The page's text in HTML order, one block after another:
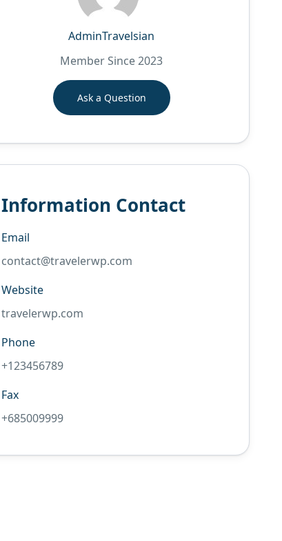
AdminTravelsian
Member Since 2023
Ask a Question
Information Contact
Email
contact@travelerwp.com
Website
travelerwp.com
Phone
+123456789
Fax
+685009999